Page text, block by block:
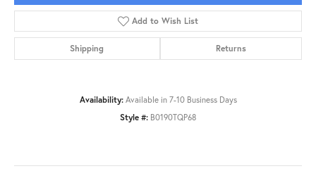
Add to Wish List
Shipping Returns
Availability: Available in 7-10 Business Days
Style #: B0190TQP68